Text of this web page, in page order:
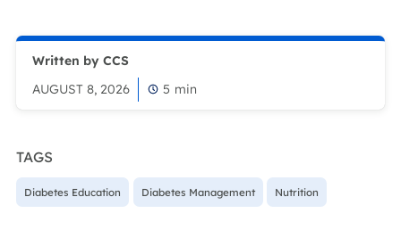
Written by CCS
AUGUST 8, 2026
5 min
TAGS
Diabetes Education Diabetes Management Nutrition